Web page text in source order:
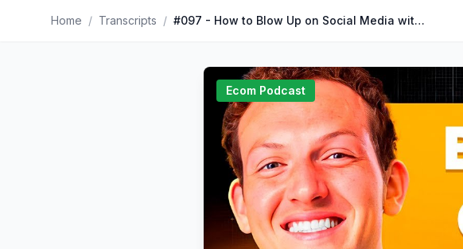
Home / Transcripts / #097 - How to Blow Up on Social Media with Brett Clur I The Corey Ganim Show
Ecom Podcast